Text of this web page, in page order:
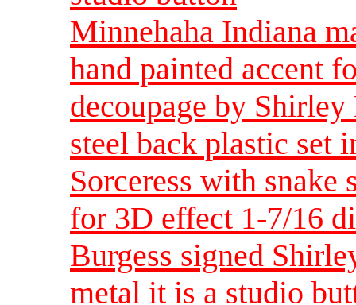
Minnehaha Indiana
hand painted accent
decoupage by
steel back plastic set
Sorceress with snake
for 3D effect 1-7/16
Burgess signed
metal it is a studio